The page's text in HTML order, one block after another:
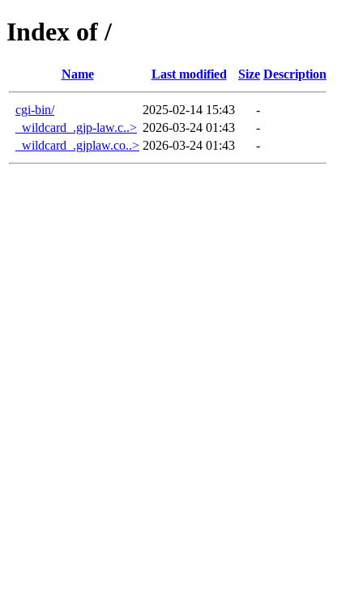
Index of /
Name Last modified Size Description
cgi-bin/ 2025-02-14 15:43
-
_wildcard_.gjp-law.c..> 2026-03-24 01:43
-
_wildcard_.gjplaw.co..> 2026-03-24 01:43 -